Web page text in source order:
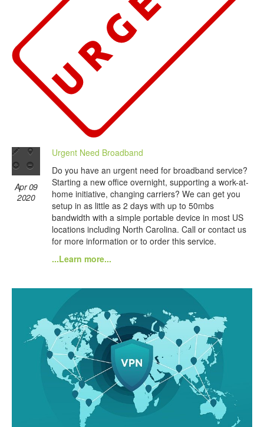
Apr 09
2020
Urgent Need Broadband
Do you have an urgent need for broadband service?
Starting a new office overnight, supporting a work-at-
home initiative, changing carriers? We can get you
setup in as little as 2 days with up to 50mbs
bandwidth with a simple portable device in most US
locations including North Carolina. Call or contact us
for more information or to order this service.
...Learn more...